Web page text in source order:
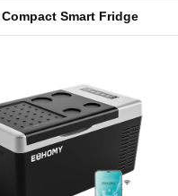
Smart Fridge